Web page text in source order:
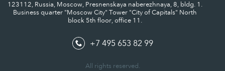
123112, Russia, Moscow, Presnenskaya naberezhnaya, 8, bldg. 1.
Business quarter "Moscow City" Tower "City of Capitals" North
block 5th floor, office 11.
+7 495 653 82 99
All rights reserved.